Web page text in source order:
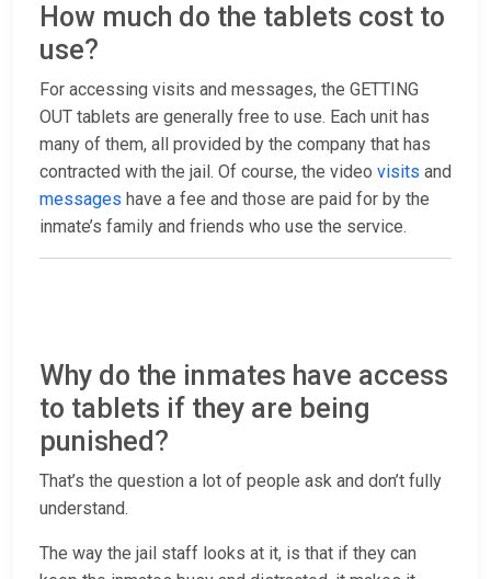
How much do the tablets cost to
use?
For accessing visits and messages, the GETTING
OUT tablets are generally free to use. Each unit has
many of them, all provided by the company that has
contracted with the jail. Of course, the video visits and
messages have a fee and those are paid for by the
inmate’s family and friends who use the service.
Why do the inmates have access
to tablets if they are being
punished?
That’s the question a lot of people ask and don’t fully
understand.
The way the jail staff looks at it, is that if they can